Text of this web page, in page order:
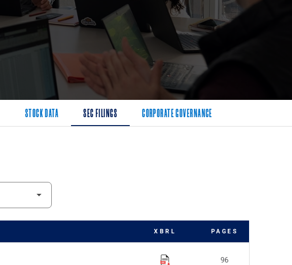
STOCK DATA SEC FILINGS CORPORATE GOVERNANCE
XBRL PAGES
96